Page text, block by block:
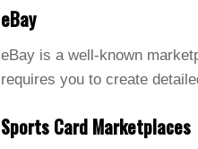
eBay
eBay is a well-known
requires you to create
Sports Card Marketplaces